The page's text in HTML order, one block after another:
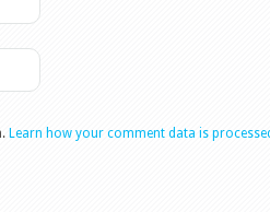
Learn how your comment data is